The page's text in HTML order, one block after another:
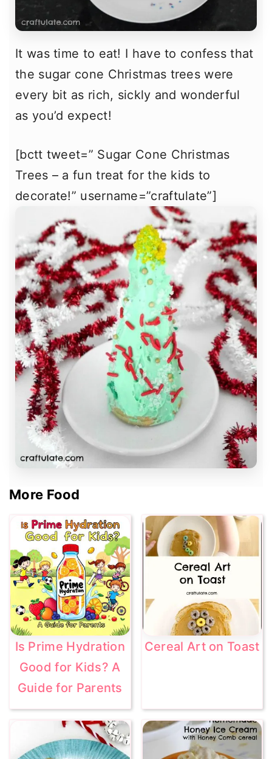
It was time to eat! I have to confess that
the sugar cone Christmas trees were
every bit as rich, sickly and wonderful
as you’d expect!
[bctt tweet=” Sugar Cone Christmas
Trees – a fun treat for the kids to
decorate!” username=”craftulate”]
More Food
Is Prime Hydration
Good for Kids? A
Guide for Parents
Cereal Art on Toast